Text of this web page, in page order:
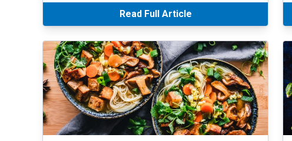
Read Full Article